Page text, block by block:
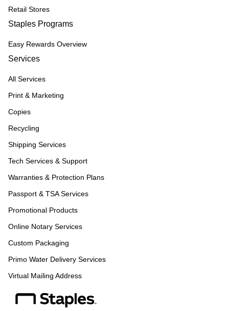
Retail Stores
Staples Programs
Easy Rewards Overview
Services
All Services
Print & Marketing
Copies
Recycling
Shipping Services
Tech Services & Support
Warranties & Protection Plans
Passport & TSA Services
Promotional Products
Online Notary Services
Custom Packaging
Primo Water Delivery Services
Virtual Mailing Address